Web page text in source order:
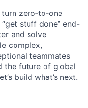
zero‑to‑one
stuff done” end-
and solve
complex,
teammates
the future of global
build what’s next.